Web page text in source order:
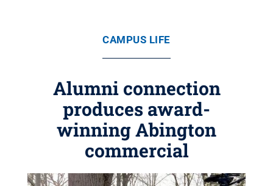
CAMPUS LIFE
Alumni connection
produces award-
winning Abington
commercial